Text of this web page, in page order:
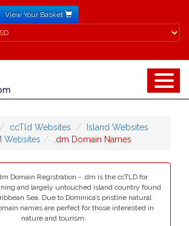
View Your Basket
ccTld Websites
Island Websites
Websites
.dm Domain Names
Domain Registration - .dm is the ccTLD for
and largely untouched island country found
Sea. Due to Dominica’s pristine natural
names are perfect for those interested in
nature and tourism.